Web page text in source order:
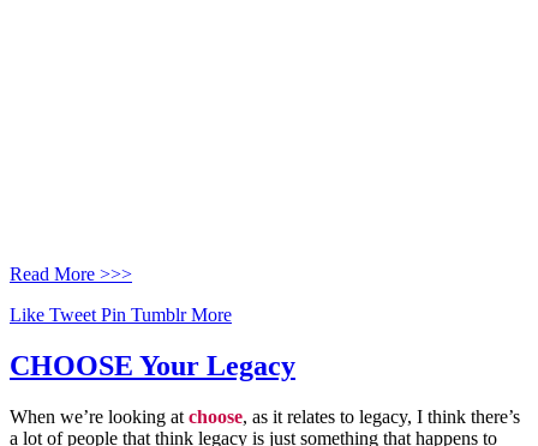
Read More >>>
Like Tweet Pin Tumblr More
CHOOSE Your Legacy
When we’re looking at choose, as it relates to legacy, I think there’s
a lot of people that think legacy is just something that happens to